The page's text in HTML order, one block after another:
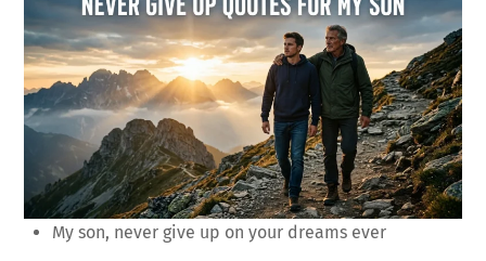
My son, never give up on your dreams ever